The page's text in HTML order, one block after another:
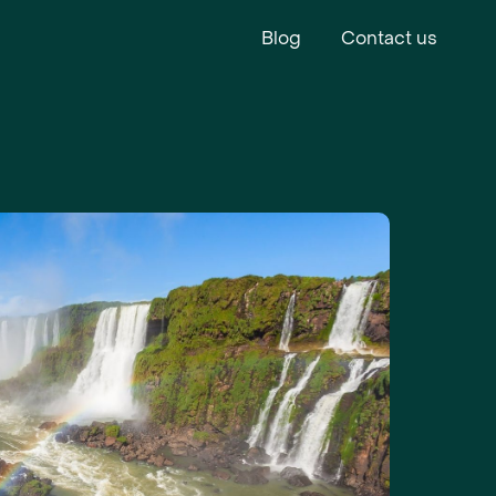
Blog Contact us